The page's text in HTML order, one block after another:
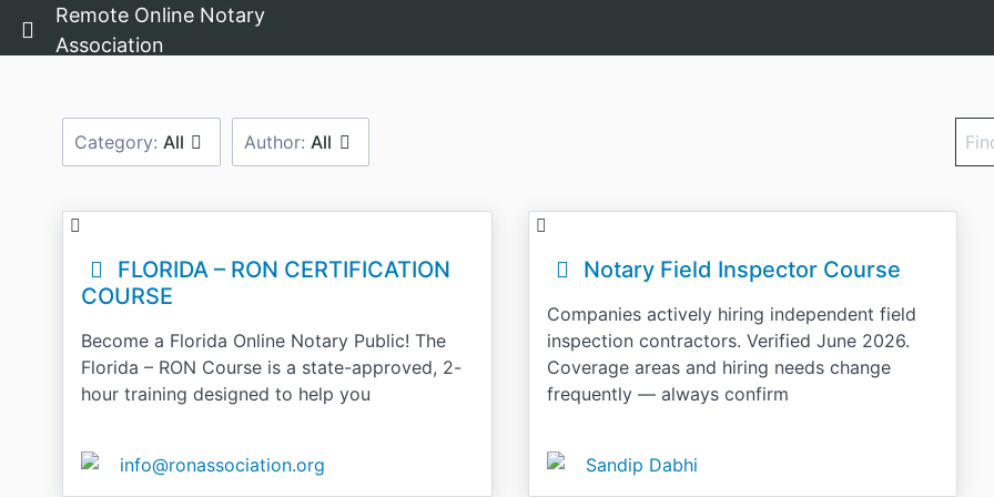
Return home
Remote Online Notary
Association
Category:All Author:All
Find
FLORIDA – RON CERTIFICATION
COURSE
Become a Florida Online Notary Public! The
Florida – RON Course is a state-approved, 2-
hour training designed to help you
info@ronassociation.org
Notary Field Inspector Course
Companies actively hiring independent field
inspection contractors. Verified June 2026.
Coverage areas and hiring needs change
frequently — always confirm
Sandip Dabhi